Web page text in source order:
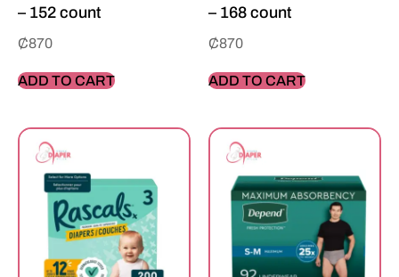
– 152 count
₵870
ADD TO CART
– 168 count
₵870
ADD TO CART